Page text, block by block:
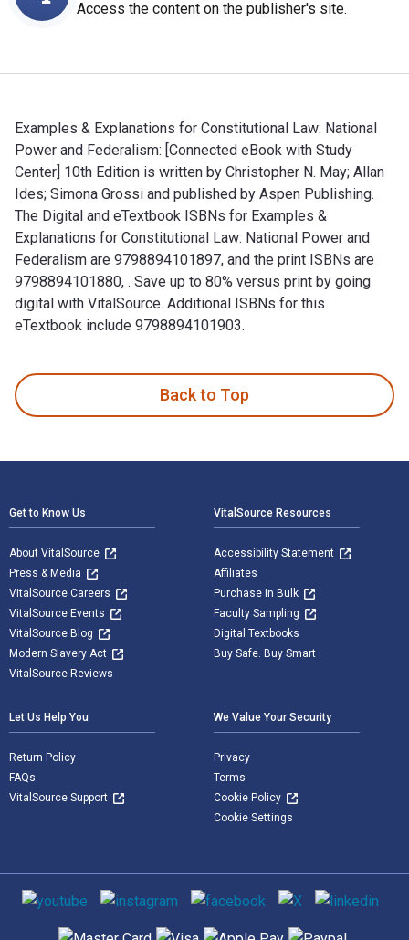
Access the content on the publisher's site.
Examples & Explanations for Constitutional Law: National
Power and Federalism: [Connected eBook with Study
Center] 10th Edition is written by Christopher N. May; Allan
Ides; Simona Grossi and published by Aspen Publishing.
The Digital and eTextbook ISBNs for Examples &
Explanations for Constitutional Law: National Power and
Federalism are 9798894101897, and the print ISBNs are
9798894101880, . Save up to 80% versus print by going
digital with VitalSource. Additional ISBNs for this
eTextbook include 9798894101903.
Back to Top
Get to Know Us
About VitalSource
Press & Media
VitalSource Careers
VitalSource Events
VitalSource Blog
Modern Slavery Act
VitalSource Reviews
VitalSource Resources
Accessibility Statement
Affiliates
Purchase in Bulk
Faculty Sampling
Digital Textbooks
Buy Safe. Buy Smart
Let Us Help You
Return Policy
FAQs
VitalSource Support
We Value Your Security
Privacy
Terms
Cookie Policy
Cookie Settings
Social media